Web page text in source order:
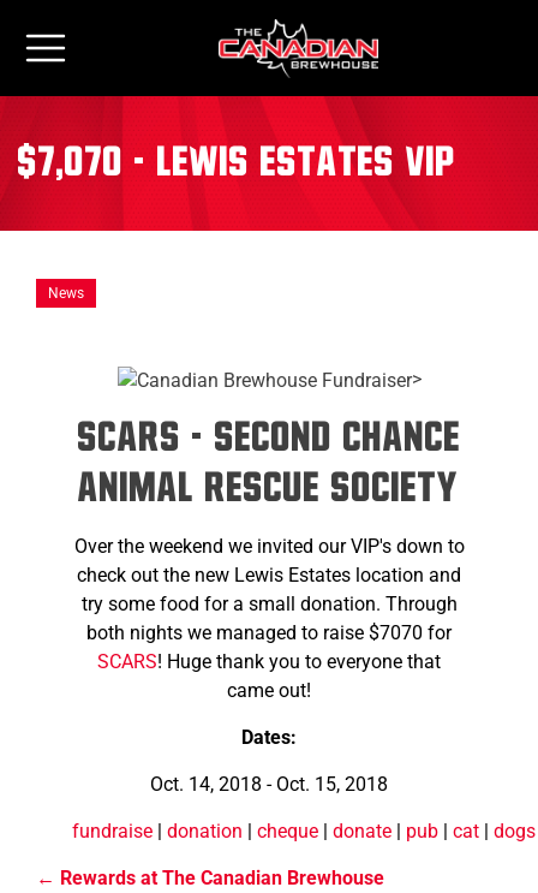
$7,070 - Lewis Estates VIP
News
>
SCARS - Second Chance
Animal Rescue Society
Over the weekend we invited our VIP's down to
check out the new Lewis Estates location and
try some food for a small donation. Through
both nights we managed to raise $7070 for
SCARS! Huge thank you to everyone that
came out!
Dates:
Oct. 14, 2018 - Oct. 15, 2018
fundraise | donation | cheque | donate | pub | cat | dogs
Rewards at The Canadian Brewhouse